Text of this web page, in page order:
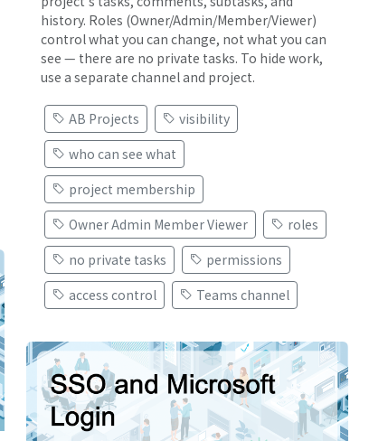
history. Roles (Owner/Admin/Member/Viewer)
control what you can change, not what you can
see — there are no private tasks. To hide work,
use a separate channel and project.
AB Projects
visibility
who can see what
project membership
Owner Admin Member Viewer
roles
no private tasks
permissions
access control
Teams channel